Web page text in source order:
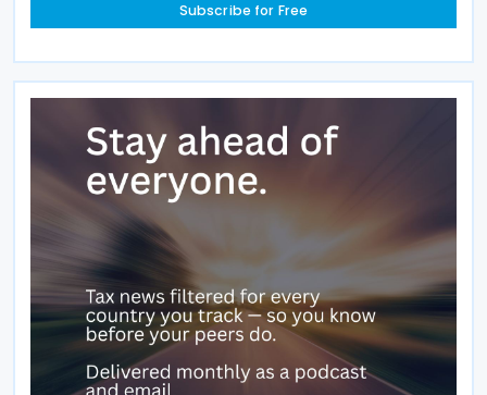
Subscribe for Free